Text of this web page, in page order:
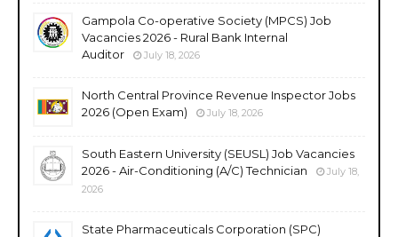
Gampola Co-operative Society (MPCS) Job
Vacancies 2026 - Rural Bank Internal
Auditor
July 18, 2026
North Central Province Revenue Inspector Jobs
2026 (Open Exam)
July 18, 2026
South Eastern University (SEUSL) Job Vacancies
2026 - Air-Conditioning (A/C) Technician
July 18,
2026
State Pharmaceuticals Corporation (SPC)